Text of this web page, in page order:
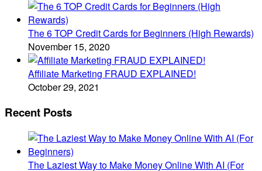
The 6 TOP Credit Cards for Beginners (High Rewards)
November 15, 2020
Affiliate Marketing FRAUD EXPLAINED!
October 29, 2021
Recent Posts
The Laziest Way to Make Money Online With AI (For